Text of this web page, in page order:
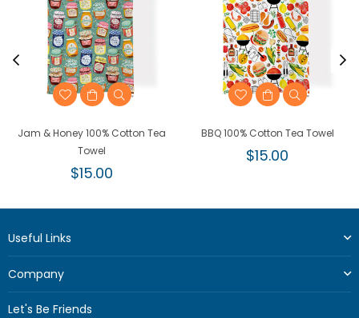
Jam & Honey 100% Cotton Tea
Towel
Regular
$15.00
BBQ 100% Cotton Tea Towel
Regular
$15.00
Useful Links
Company
Let's Be Friends